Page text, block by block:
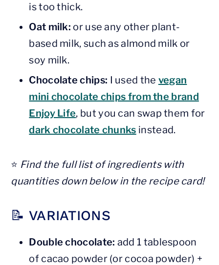
is too thick.
Oat milk: or use any other plant-
based milk, such as almond milk or
soy milk.
Chocolate chips: I used the vegan
mini chocolate chips from the brand
Enjoy Life, but you can swap them for
dark chocolate chunks instead.
⭐️ Find the full list of ingredients with
quantities down below in the recipe card!
📝 VARIATIONS
Double chocolate: add 1 tablespoon
of cacao powder (or cocoa powder) +